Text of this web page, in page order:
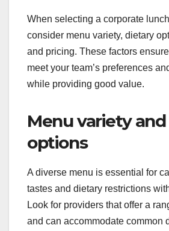
When selecting a corporate
consider menu variety, dietary
and pricing. These factors
meet your team’s preferences
while providing good value.
Menu variety
options
A diverse menu is essential for
tastes and dietary restrictions
Look for providers that offer a
and can accommodate common